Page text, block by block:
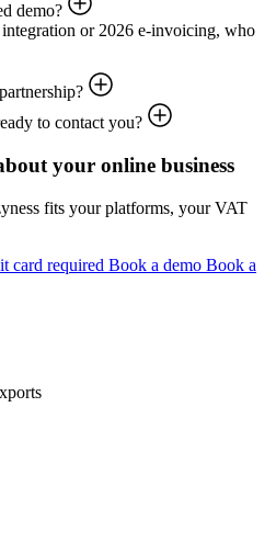
demo?
or 2026 e-invoicing, who
to contact you?
your online business
fits your platforms, your VAT
card required Book a demo Book a